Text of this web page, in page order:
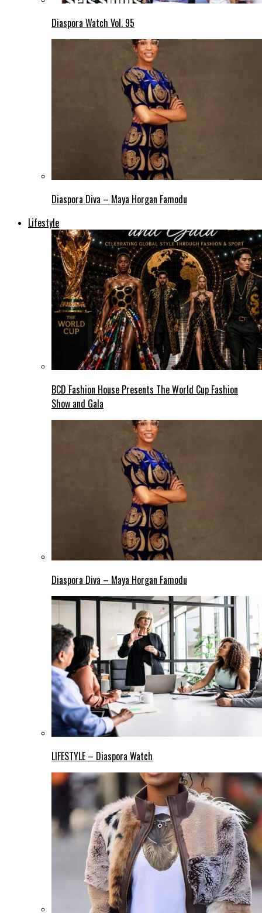
Diaspora Watch Vol. 95
Diaspora Diva – Maya Horgan Famodu
Lifestyle
BCD Fashion House Presents The World Cup Fashion
Show and Gala
Diaspora Diva – Maya Horgan Famodu
LIFESTYLE – Diaspora Watch